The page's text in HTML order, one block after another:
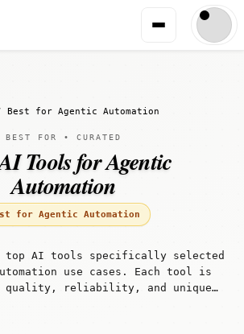
Best for Agentic Automation
BEST FOR • CURATED
Tools for Agentic
Automation
for Agentic Automation
top AI tools specifically selected
use cases. Each tool is
quality, reliability, and unique